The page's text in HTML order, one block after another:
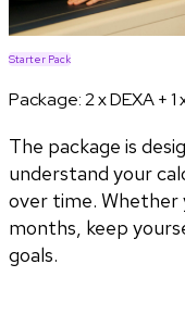
Starter Pack
Package:2 x DEXA + 1
The package is
understand your
over time. Whether
months, keep
goals.